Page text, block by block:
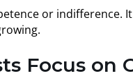
or indifference.
Focus on